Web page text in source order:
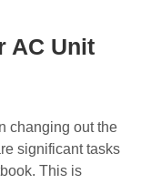
AC Unit
changing out the
significant tasks
This is